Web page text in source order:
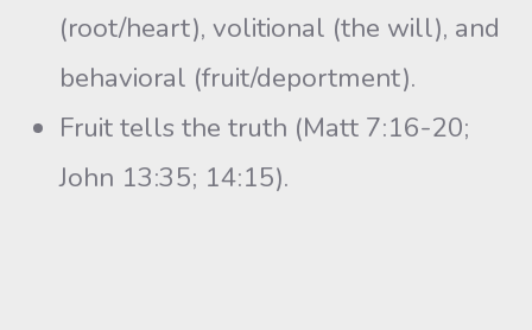
(root/heart), volitional (the will), and
behavioral (fruit/deportment).
Fruit tells the truth (Matt 7:16-20;
John 13:35; 14:15).